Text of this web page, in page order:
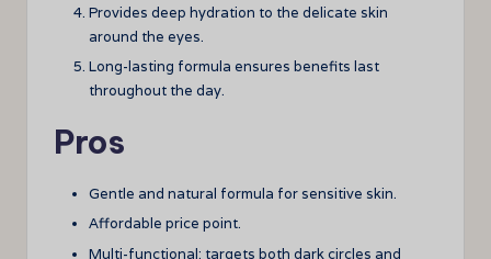
Provides deep hydration to the delicate skin
around the eyes.
Long-lasting formula ensures benefits last
throughout the day.
Pros
Gentle and natural formula for sensitive skin.
Affordable price point.
Multi-functional: targets both dark circles and